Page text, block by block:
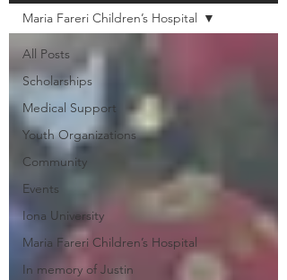
All Posts
Scholarships
Medical Support
Youth Organizations
Community
Events
Iona University
Maria Fareri Children’s Hospital
In memory of Justin
Maria Fareri Children’s Hospital